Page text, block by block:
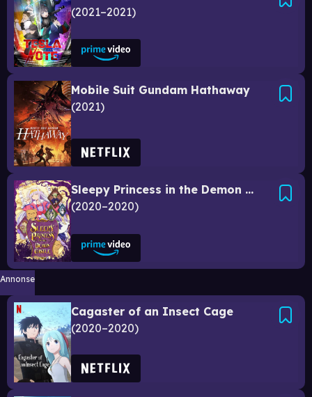
2021–2021
Mobile Suit Gundam Hathaway
2021
Sleepy Princess in the Demon Castle
2020–2020
Annonse
Cagaster of an Insect Cage
2020–2020